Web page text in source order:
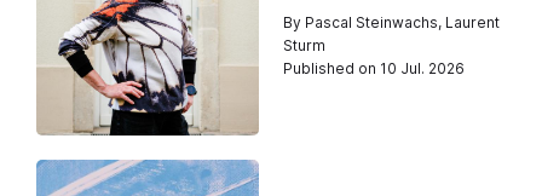
By Pascal Steinwachs, Laurent
Sturm
Published on 10 Jul. 2026